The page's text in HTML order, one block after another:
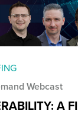
Webcast
A